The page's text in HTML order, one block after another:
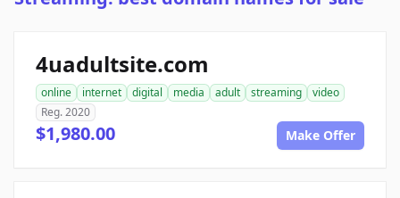
4uadultsite.com
online internet digital media adult streaming
video
Reg. 2020
$1,980.00 Make Offer